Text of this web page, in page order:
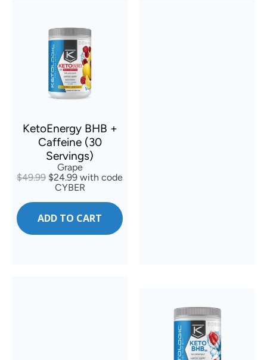
KetoEnergy BHB +
Caffeine (30
Servings)
Grape
$49.99 $24.99 with code
CYBER
ADD TO CART